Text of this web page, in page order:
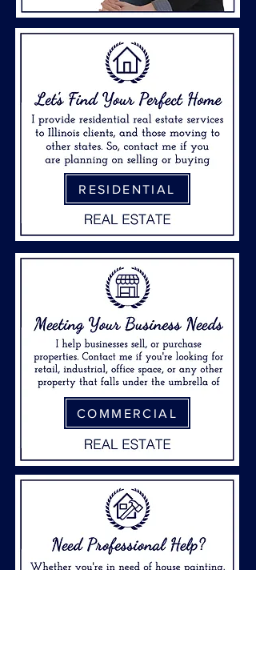
RESIDENTIAL
COMMERCIAL